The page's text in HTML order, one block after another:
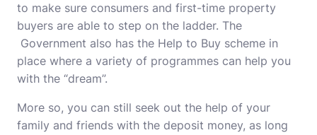
to make sure consumers and first-time property
buyers are able to step on the ladder. The
Government also has the Help to Buy scheme in
place where a variety of programmes can help you
with the “dream”.
More so, you can still seek out the help of your
family and friends with the deposit money, as long